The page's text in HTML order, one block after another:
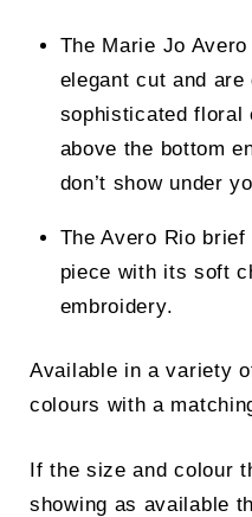
The Marie Jo
elegant cut and
sophisticated floral
above the bottom
don’t show under
The Avero Rio
piece with its soft
embroidery.
Available in a variety
colours with a
If the size and colour
showing as available